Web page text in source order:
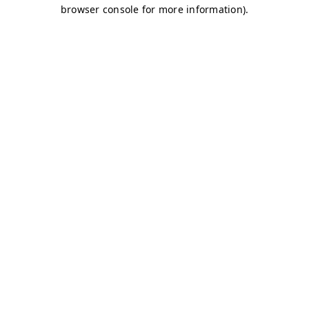
browser console for more information).